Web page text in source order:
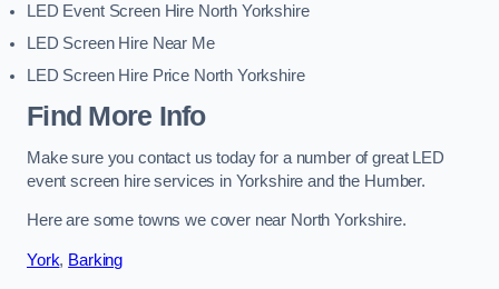
LED Event Screen Hire North Yorkshire
LED Screen Hire Near Me
LED Screen Hire Price North Yorkshire
Find More Info
Make sure you contact us today for a number of great LED
event screen hire services in Yorkshire and the Humber.
Here are some towns we cover near North Yorkshire.
York, Barking